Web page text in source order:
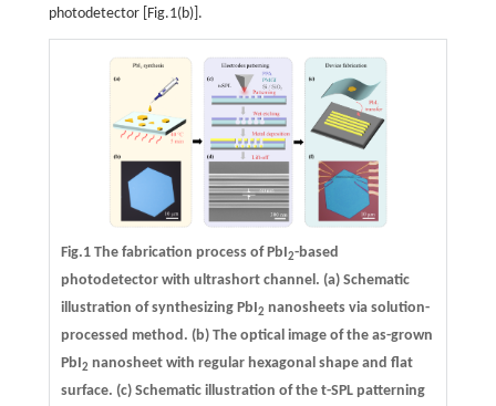
photodetector [Fig.1(b)].
Fig.1 The fabrication process of PbI2-based
photodetector with ultrashort channel. (a)Schematic
illustration of synthesizing PbI2 nanosheets via solution-
processed method. (b)The optical image of the as-grown
PbI2 nanosheet with regular hexagonal shape and flat
surface. (c)Schematic illustration of the t-SPL patterning